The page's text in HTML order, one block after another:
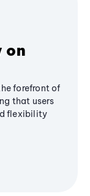
on
forefront of
that users
flexibility